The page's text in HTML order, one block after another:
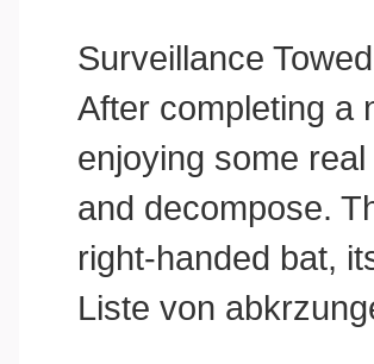
Surveillance
After completing a
enjoying some
and decompose.
right-handed bat,
Liste von